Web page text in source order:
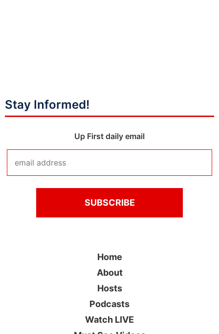
Stay Informed!
Up First daily email
Home
About
Hosts
Podcasts
Watch LIVE